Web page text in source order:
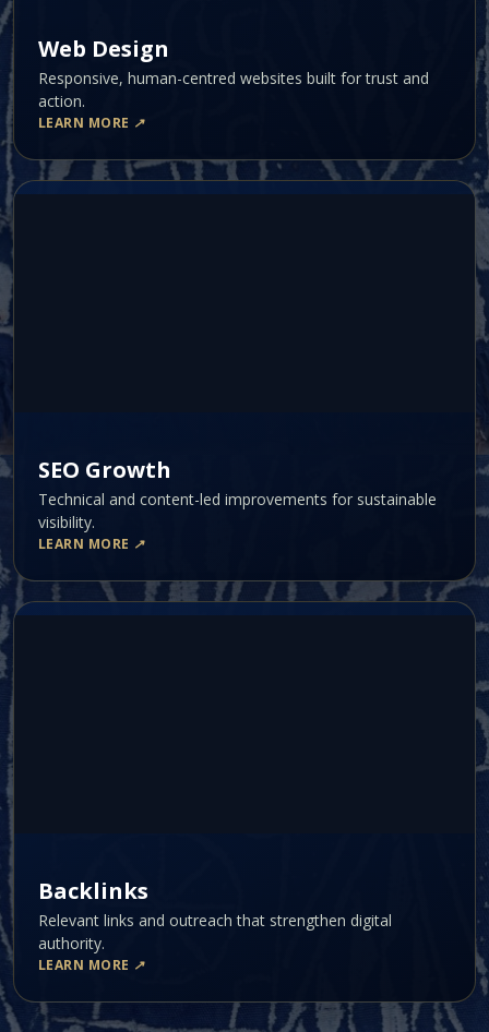
Web Design
Responsive, human-centred websites built for trust and
action.
LEARN MORE ↗
SEO Growth
Technical and content-led improvements for sustainable
visibility.
LEARN MORE ↗
Backlinks
Relevant links and outreach that strengthen digital
authority.
LEARN MORE ↗